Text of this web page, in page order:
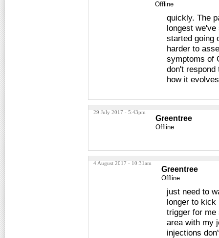
Offline
quickly. The
longest
started going
harder to
symptoms of
don't
how it
29 July 2017 - 5:43pm
Greentree
Offline
4 August 2017 - 10:31am
Greentree
Offline
just need to
longer to kick
trigger for me
area with my
injections